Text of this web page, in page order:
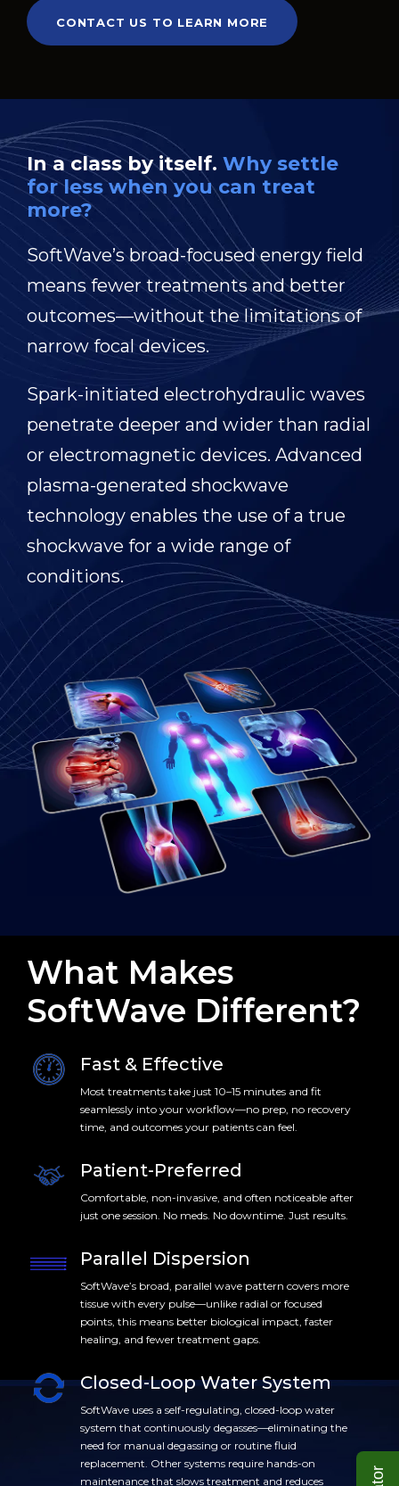
CONTACT US TO LEARN MORE
In a class by itself. Why settle
for less when you can treat
more?
SoftWave’s broad-focused energy field
means fewer treatments and better
outcomes—without the limitations of
narrow focal devices.
Spark-initiated electrohydraulic waves
penetrate deeper and wider than radial
or electromagnetic devices. Advanced
plasma-generated shockwave
technology enables the use of a true
shockwave for a wide range of
conditions.
What Makes
SoftWave Different?
Fast & Effective
Most treatments take just 10–15 minutes and fit
seamlessly into your workflow—no prep, no recovery
time, and outcomes your patients can feel.
Patient-Preferred
Comfortable, non-invasive, and often noticeable after
just one session. No meds. No downtime. Just results.
Parallel Dispersion
SoftWave’s broad, parallel wave pattern covers more
tissue with every pulse—unlike radial or focused
points, this means better biological impact, faster
healing, and fewer treatment gaps.
Closed-Loop Water System
SoftWave uses a self-regulating, closed-loop water
system that continuously degasses—eliminating the
need for manual degassing or routine fluid
replacement. Other systems require hands-on
maintenance that slows treatment and reduces